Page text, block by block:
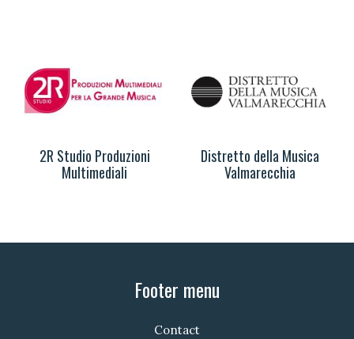
2R Studio Produzioni
Multimediali
Distretto della Musica
Valmarecchia
Footer menu
Contact